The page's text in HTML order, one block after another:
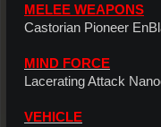
MELEE WEAPONS
Castorian Pioneer
MIND FORCE
Lacerating Attack
VEHICLE